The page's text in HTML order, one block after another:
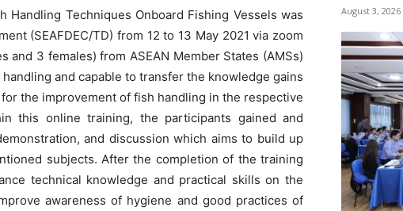
Handling Techniques Onboard Fishing Vessels was
(SEAFDEC/TD) from 12 to 13 May 2021 via zoom
and 3 females) from ASEAN Member States (AMSs)
and capable to transfer the knowledge gains
the improvement of fish handling in the respective
this online training, the participants gained and
and discussion which aims to build up
subjects. After the completion of the training
technical knowledge and practical skills on the
awareness of hygiene and good practices of
August 3, 2026